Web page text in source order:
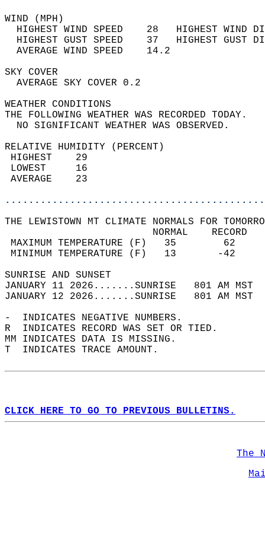
WIND
HIGHEST WIND SPEED    28   HIGHEST
HIGHEST GUST SPEED    37   HIGHEST
AVERAGE WIND
SKY
AVERAGE SKY
WEATHER
THE FOLLOWING WEATHER
NO SIGNIFICANT
RELATIVE HUMIDITY (PERCENT)
THE LEWISTOWN MT CLIMATE NORMALS FOR
MAXIMUM TEMPERATURE
MINIMUM TEMPERATURE
SUNRISE
JANUARY 11 2026.......SUNRISE   801 AM
JANUARY 12 2026.......SUNRISE   801 AM
-  INDICATES NEGATIVE NUMBERS.
R  INDICATES RECORD WAS SET OR TIED.
MM INDICATES DATA IS MISSING.
T  INDICATES TRACE AMOUNT.
CLICK HERE TO GO TO PREVIOUS BULLETINS.
The